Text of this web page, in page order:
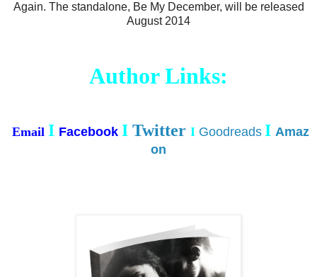
Again. The standalone, Be My December, will be released
August 2014
Author Links:
Email I Facebook I Twitter I Goodreads I Amaz
on